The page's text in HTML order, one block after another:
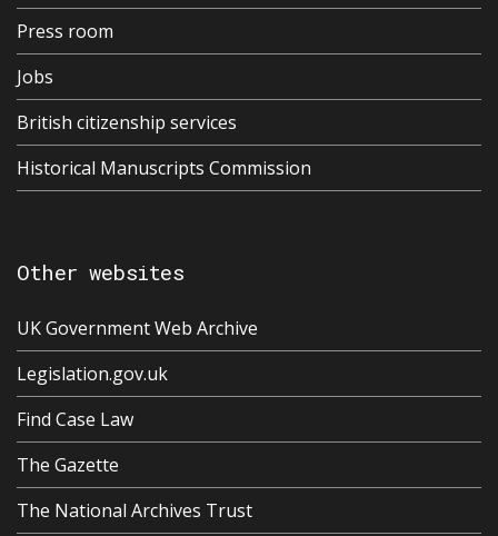
Press room
Jobs
British citizenship services
Historical Manuscripts Commission
Other websites
UK Government Web Archive
Legislation.gov.uk
Find Case Law
The Gazette
The National Archives Trust